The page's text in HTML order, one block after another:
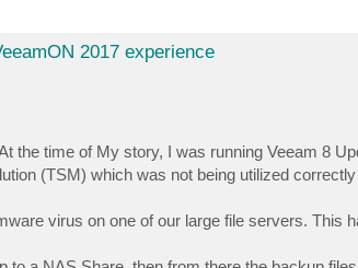
2017 experience
the time of My story, I was running Veeam 8
(TSM) which was not being utilized
virus on one of our large file servers. This